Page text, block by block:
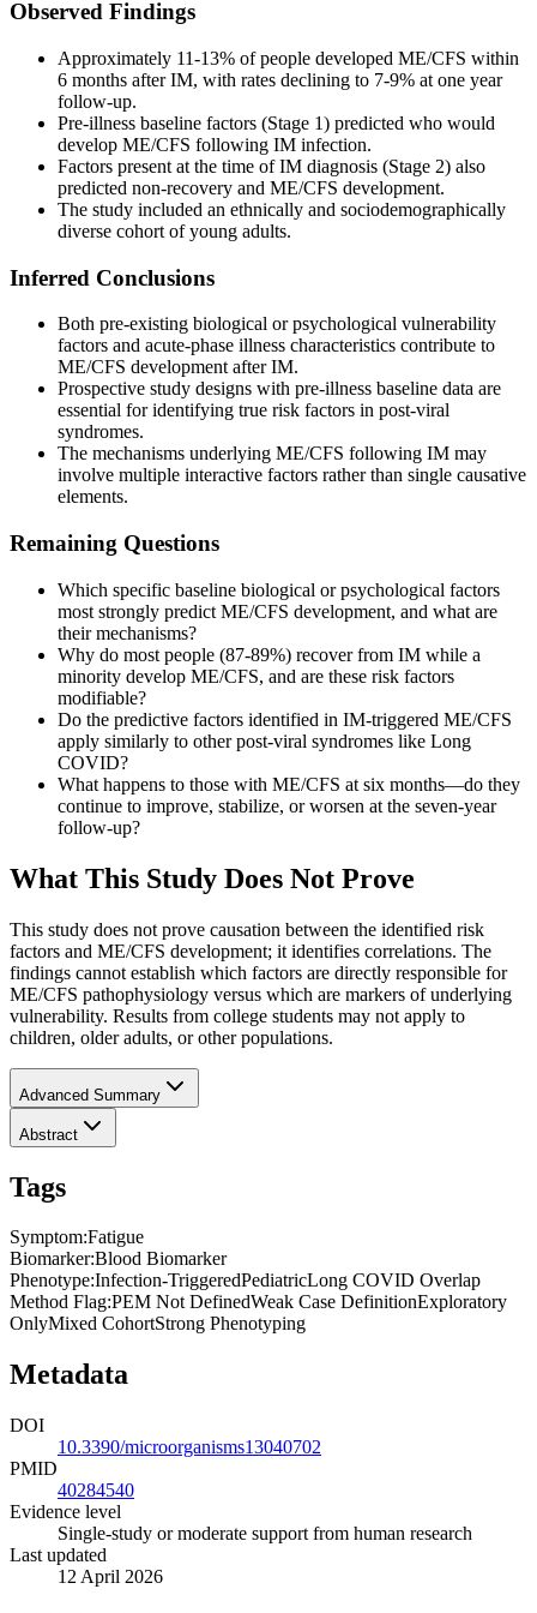
Observed Findings
Approximately 11-13% of people developed ME/CFS within
6 months after IM, with rates declining to 7-9% at one year
follow-up.
Pre-illness baseline factors (Stage 1) predicted who would
develop ME/CFS following IM infection.
Factors present at the time of IM diagnosis (Stage 2) also
predicted non-recovery and ME/CFS development.
The study included an ethnically and sociodemographically
diverse cohort of young adults.
Inferred Conclusions
Both pre-existing biological or psychological vulnerability
factors and acute-phase illness characteristics contribute to
ME/CFS development after IM.
Prospective study designs with pre-illness baseline data are
essential for identifying true risk factors in post-viral
syndromes.
The mechanisms underlying ME/CFS following IM may
involve multiple interactive factors rather than single causative
elements.
Remaining Questions
Which specific baseline biological or psychological factors
most strongly predict ME/CFS development, and what are
their mechanisms?
Why do most people (87-89%) recover from IM while a
minority develop ME/CFS, and are these risk factors
modifiable?
Do the predictive factors identified in IM-triggered ME/CFS
apply similarly to other post-viral syndromes like Long
COVID?
What happens to those with ME/CFS at six months—do they
continue to improve, stabilize, or worsen at the seven-year
follow-up?
What This Study Does Not Prove
This study does not prove causation between the identified risk
factors and ME/CFS development; it identifies correlations. The
findings cannot establish which factors are directly responsible for
ME/CFS pathophysiology versus which are markers of underlying
vulnerability. Results from college students may not apply to
children, older adults, or other populations.
Advanced Summary
Abstract
Tags
Symptom:Fatigue
Biomarker:Blood Biomarker
Phenotype:Infection-TriggeredPediatricLong COVID Overlap
Method Flag:PEM Not DefinedWeak Case DefinitionExploratory
OnlyMixed CohortStrong Phenotyping
Metadata
DOI
10.3390/microorganisms13040702
PMID
40284540
Evidence level
Single-study or moderate support from human research
Last updated
12 April 2026